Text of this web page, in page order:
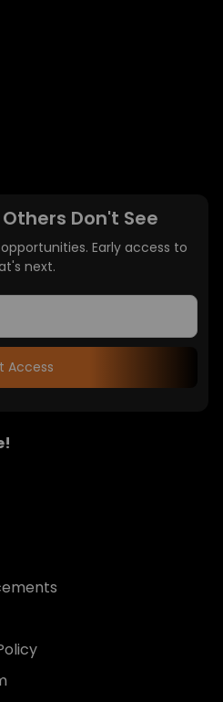
Don't See
Early access to
next.
Access